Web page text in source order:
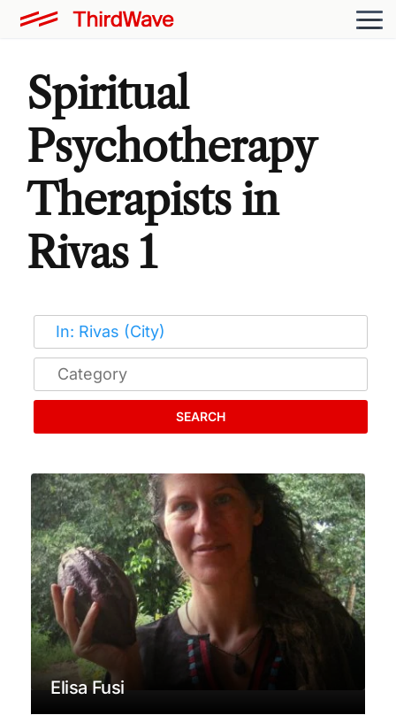
Spiritual
Psychotherapy
Therapists in
Rivas 1
SEARCH
Elisa Fusi